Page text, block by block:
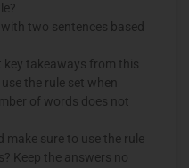
two sentences based
key takeaways from this
the rule set when
of words does not
make sure to use the rule
Keep the answers no